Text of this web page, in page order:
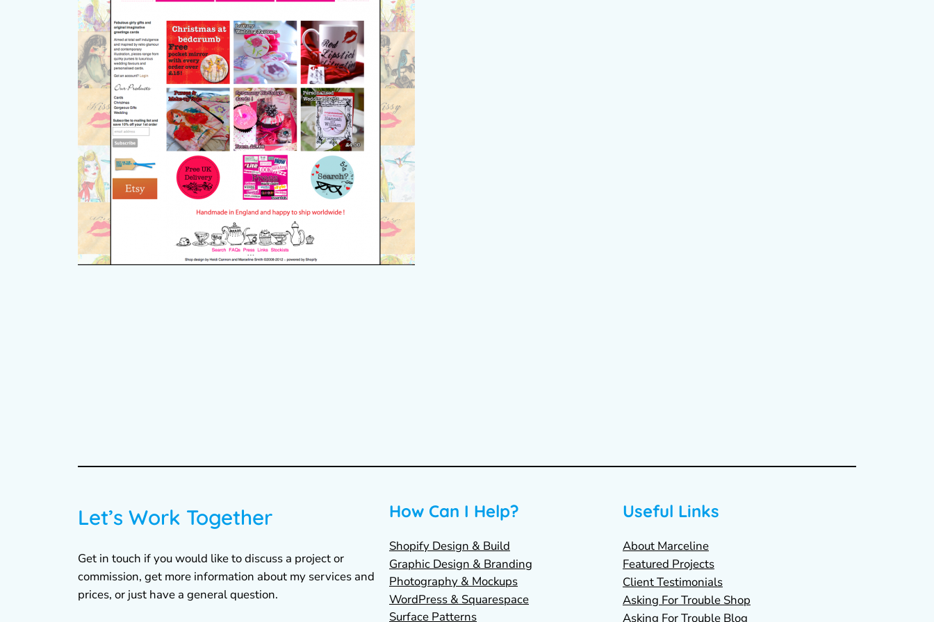
Let’s Work Together
Get in touch if you would like to discuss a project or
commission, get more information about my services and
prices, or just have a general question.
How Can I Help?
Shopify Design & Build
Graphic Design & Branding
Photography & Mockups
WordPress & Squarespace
Surface Patterns
Useful Links
About Marceline
Featured Projects
Client Testimonials
Asking For Trouble Shop
Asking For Trouble Blog